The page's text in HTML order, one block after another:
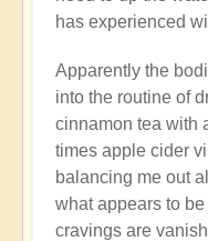
has experienced
Apparently the
into the routine of
cinnamon tea with
times apple cider
balancing me out
what appears to
cravings are